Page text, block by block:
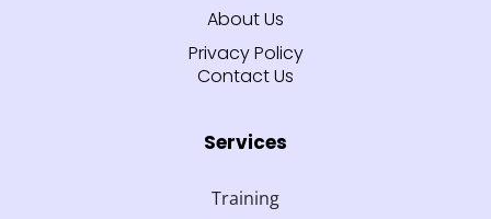
About Us
Privacy Policy
Contact Us
Services
Training